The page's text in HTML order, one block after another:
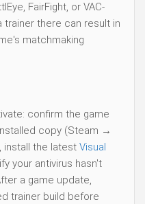
FairFight, or VAC-
there can result in
matchmaking
confirm the game
copy (Steam →
the latest Visual
your antivirus hasn't
a game update,
trainer build before